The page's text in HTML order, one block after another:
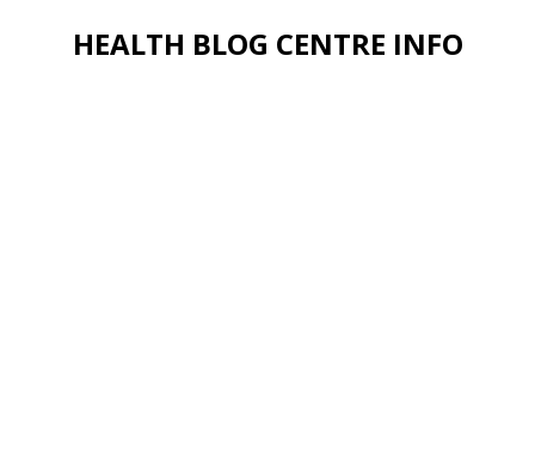
HEALTH BLOG CENTRE INFO